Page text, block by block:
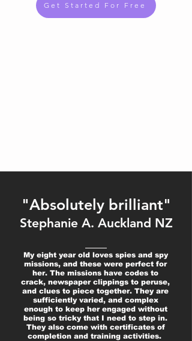
Get Started For Free
"Absolutely brilliant"
Stephanie A. Auckland NZ
My eight year old loves spies and spy
missions, and these were perfect for
her. The missions have codes to
crack, newspaper clippings to peruse,
and clues to piece together. They are
sufficiently varied, and complex
enough to keep her engaged without
being so tricky that I need to step in.
They also come with certificates of
completion and training activities.